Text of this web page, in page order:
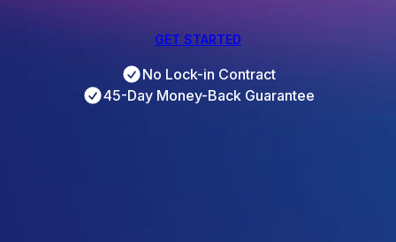
GET STARTED
No Lock-in Contract
45-Day Money-Back Guarantee